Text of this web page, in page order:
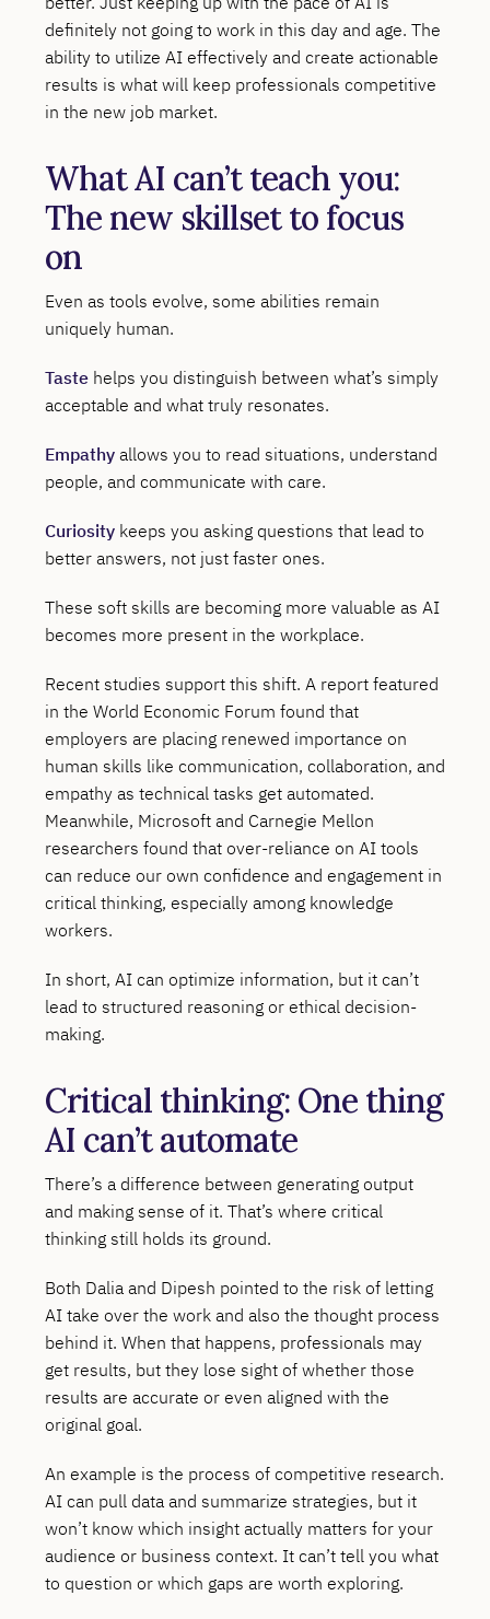
definitely not going to work in this day and age. The
ability to utilize AI effectively and create actionable
results is what will keep professionals competitive
in the new job market.
What AI can’t teach you:
The new skillset to focus
on
Even as tools evolve, some abilities remain
uniquely human.
Taste helps you distinguish between what’s simply
acceptable and what truly resonates.
Empathy allows you to read situations, understand
people, and communicate with care.
Curiosity keeps you asking questions that lead to
better answers, not just faster ones.
These soft skills are becoming more valuable as AI
becomes more present in the workplace.
Recent studies support this shift. A report featured
in the World Economic Forum found that
employers are placing renewed importance on
human skills like communication, collaboration, and
empathy as technical tasks get automated.
Meanwhile, Microsoft and Carnegie Mellon
researchers found that over-reliance on AI tools
can reduce our own confidence and engagement in
critical thinking, especially among knowledge
workers.
In short, AI can optimize information, but it can’t
lead to structured reasoning or ethical decision-
making.
Critical thinking: One thing
AI can’t automate
There’s a difference between generating output
and making sense of it. That’s where critical
thinking still holds its ground.
Both Dalia and Dipesh pointed to the risk of letting
AI take over the work and also the thought process
behind it. When that happens, professionals may
get results, but they lose sight of whether those
results are accurate or even aligned with the
original goal.
An example is the process of competitive research.
AI can pull data and summarize strategies, but it
won’t know which insight actually matters for your
audience or business context. It can’t tell you what
to question or which gaps are worth exploring.